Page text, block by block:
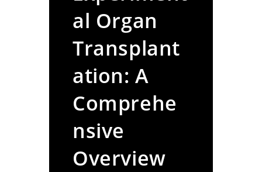
al Organ
Transplant
ation: A
Comprehe
nsive
Overview